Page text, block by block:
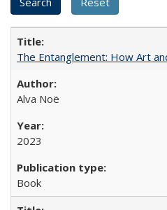
The Entanglement: How Art
Alva Noë
2023
Book